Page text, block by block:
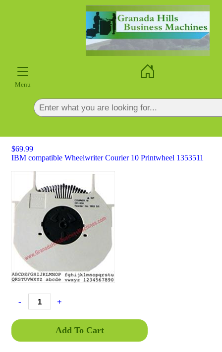
Menu
$69.99
IBM compatible Wheelwriter Courier 10 Printwheel 1353511
- +
Add To Cart